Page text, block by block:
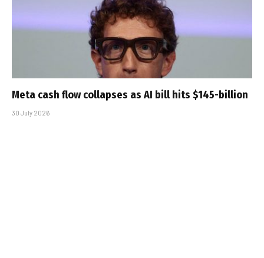
Meta cash flow collapses as AI bill hits $145-billion
30 July 2026